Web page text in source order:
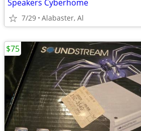
Speakers Cyberhome
7/29 Alabaster, Al
$75